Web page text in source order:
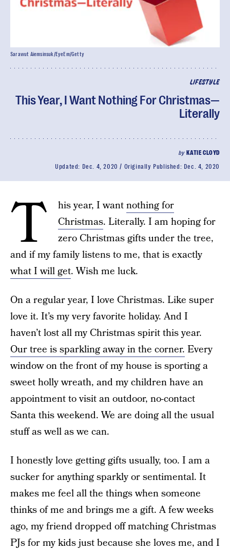
LIFESTYLE
This Year, I Want Nothing For Christmas—
Literally
by KATIE CLOYD
Updated: Dec. 4, 2020 Originally Published: Dec. 4, 2020
Sarawut Aiemsinsuk/EyeEm/Getty
T his year, I wantnothing for
Christmas. Literally. I am hoping for
zero Christmas gifts under the tree,
and if my family listens to me, that is exactly
what I will get. Wish me luck.
On a regular year, I love Christmas. Like super
love it. It’s my very favorite holiday. And I
haven’t lost all my Christmas spirit this year.
Our tree is sparkling away in the corner. Every
window on the front of my house is sporting a
sweet holly wreath, and my children have an
appointment to visit an outdoor, no-contact
Santa this weekend. We are doing all the usual
stuff as well as we can.
I honestly love getting gifts usually, too. I am a
sucker for anything sparkly or sentimental. It
makes me feel all the things when someone
thinks of me and brings me a gift. A few weeks
ago, my friend dropped off matching Christmas
PJs for my kids just because she loves me, and I